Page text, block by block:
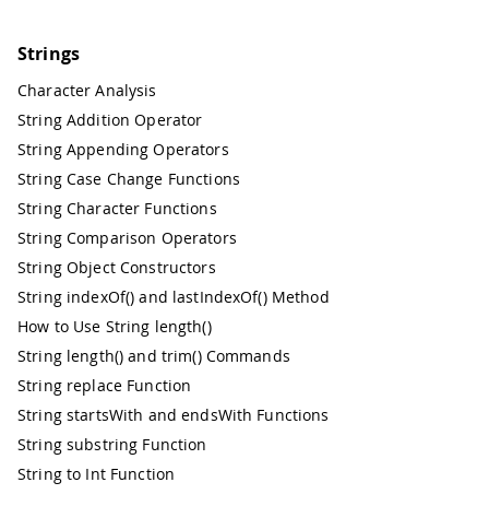
Strings
Character Analysis
String Addition Operator
String Appending Operators
String Case Change Functions
String Character Functions
String Comparison Operators
String Object Constructors
String indexOf() and lastIndexOf() Method
How to Use String length()
String length() and trim() Commands
String replace Function
String startsWith and endsWith Functions
String substring Function
String to Int Function